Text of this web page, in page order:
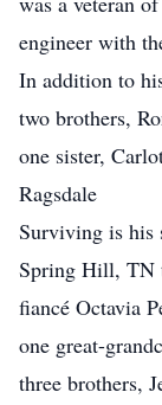
engineer with
In addition to
two brothers,
one sister,
Ragsdale
Surviving is his
Spring Hill, TN
fiancé Octavia
one great-
three brothers,